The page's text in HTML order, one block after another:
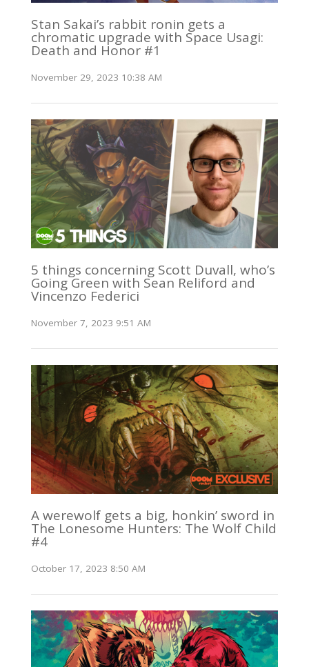
Stan Sakai’s rabbit ronin gets a
chromatic upgrade with Space Usagi:
Death and Honor #1
November 29, 2023 10:38 AM
5 things concerning Scott Duvall, who’s
Going Green with Sean Reliford and
Vincenzo Federici
November 7, 2023 9:51 AM
A werewolf gets a big, honkin’ sword in
The Lonesome Hunters: The Wolf Child
#4
October 17, 2023 8:50 AM